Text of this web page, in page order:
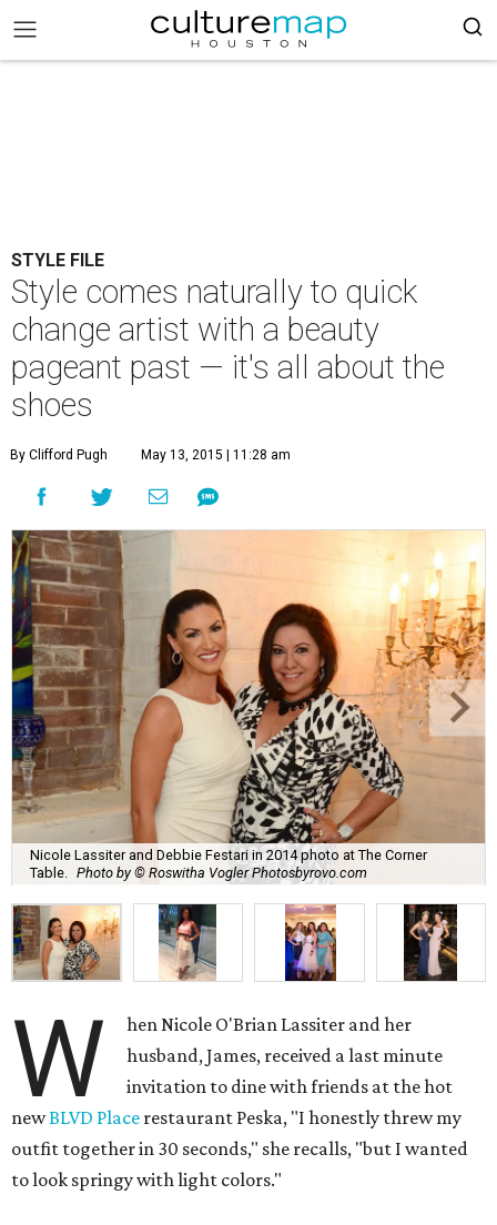
STYLE FILE
Style comes naturally to quick
change artist with a beauty
pageant past — it's all about the
shoes
By Clifford Pugh May 13, 2015 | 11:28 am
Nicole Lassiter and Debbie Festari in 2014 photo at The Corner
Table.
Photo by © Roswitha Vogler Photosbyrovo.com
W
hen Nicole O'Brian Lassiter and her
husband, James, received a last minute
invitation to dine with friends at the hot
newBLVD Place restaurant Peska, "I honestly threw my
outfit together in 30 seconds," she recalls, "but I wanted
to look springy with light colors."